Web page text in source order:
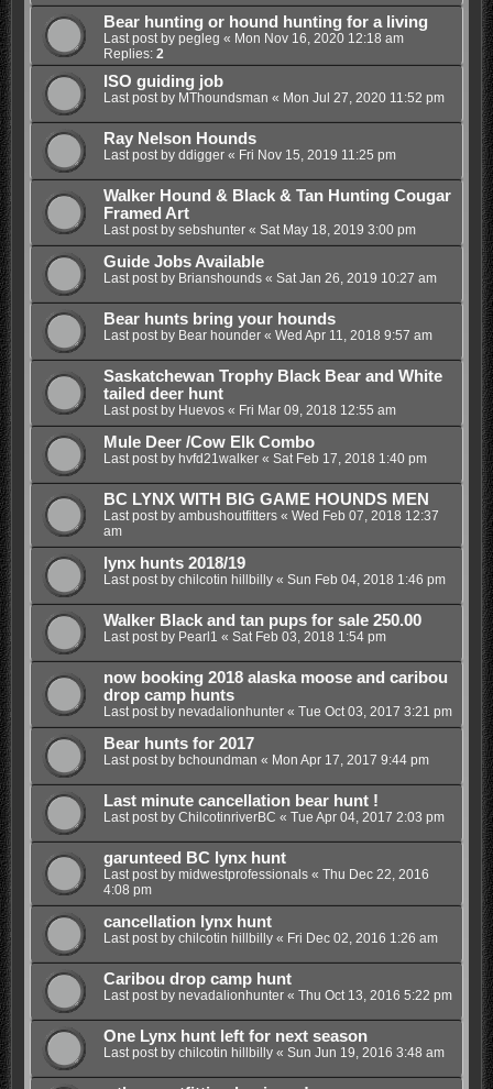
Bear hunting or hound hunting for a living
Last post by pegleg « Mon Nov 16, 2020 12:18 am
Replies: 2
ISO guiding job
Last post by MThoundsman « Mon Jul 27, 2020 11:52 pm
Ray Nelson Hounds
Last post by ddigger« Fri Nov 15, 2019 11:25 pm
Walker Hound & Black & Tan Hunting Cougar
Framed Art
Last post by sebshunter« Sat May 18, 2019 3:00 pm
Guide Jobs Available
Last post by Brianshounds« Sat Jan 26, 2019 10:27 am
Bear hunts bring your hounds
Last post by Bear hounder« Wed Apr 11, 2018 9:57 am
Saskatchewan Trophy Black Bear and White
tailed deer hunt
Last post by Huevos« Fri Mar 09, 2018 12:55 am
Mule Deer /Cow Elk Combo
Last post by hvfd21walker« Sat Feb 17, 2018 1:40 pm
BC LYNX WITH BIG GAME HOUNDS MEN
Last post by ambushoutfitters« Wed Feb 07, 2018 12:37
am
lynx hunts 2018/19
Last post by chilcotin hillbilly« Sun Feb 04, 2018 1:46 pm
Walker Black and tan pups for sale 250.00
Last post by Pearl1 « Sat Feb 03, 2018 1:54 pm
now booking 2018 alaska moose and caribou
drop camp hunts
Last post by nevadalionhunter« Tue Oct 03, 2017 3:21 pm
Bear hunts for 2017
Last post by bchoundman « Mon Apr 17, 2017 9:44 pm
Last minute cancellation bear hunt !
Last post by ChilcotinriverBC « Tue Apr 04, 2017 2:03 pm
garunteed BC lynx hunt
Last post by midwestprofessionals« Thu Dec 22, 2016
4:08 pm
cancellation lynx hunt
Last post by chilcotin hillbilly« Fri Dec 02, 2016 1:26 am
Caribou drop camp hunt
Last post by nevadalionhunter« Thu Oct 13, 2016 5:22 pm
One Lynx hunt left for next season
Last post by chilcotin hillbilly« Sun Jun 19, 2016 3:48 am